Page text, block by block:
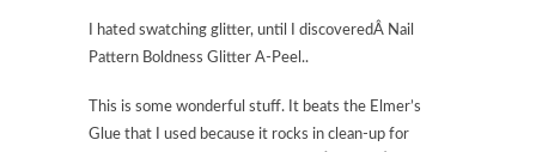
I hated swatching glitter, until I discoveredÂ Nail
Pattern Boldness Glitter A-Peel..
This is some wonderful stuff. It beats the Elmer’s
Glue that I used because it rocks in clean-up for